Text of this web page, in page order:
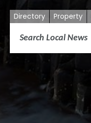
Directory Property